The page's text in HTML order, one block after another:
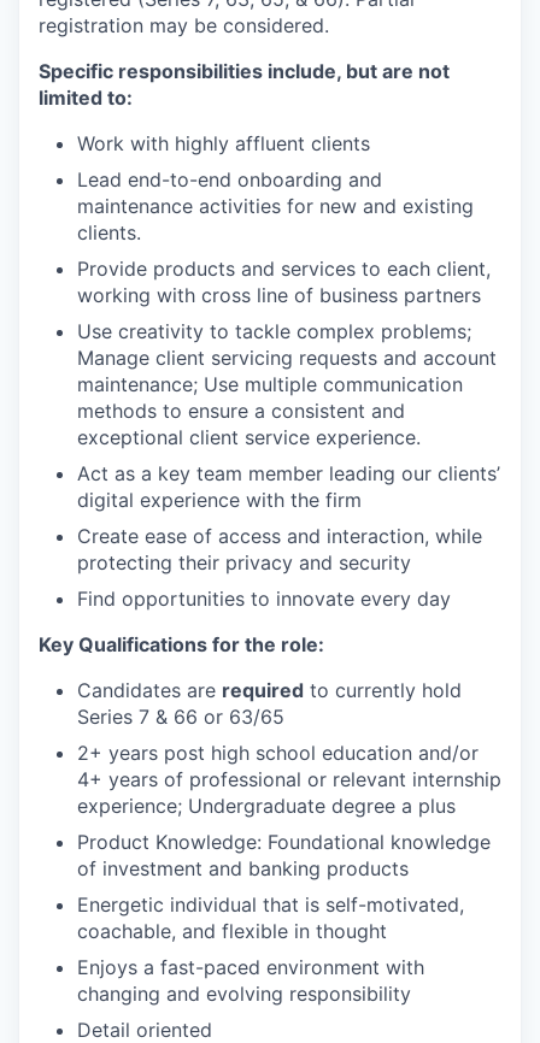
registration may be considered.
Specific responsibilities include, but are not
limited to:
Work with highly affluent clients
Lead end-to-end onboarding and
maintenance activities for new and existing
clients.
Provide products and services to each client,
working with cross line of business partners
Use creativity to tackle complex problems;
Manage client servicing requests and account
maintenance; Use multiple communication
methods to ensure a consistent and
exceptional client service experience.
Act as a key team member leading our clients’
digital experience with the firm
Create ease of access and interaction, while
protecting their privacy and security
Find opportunities to innovate every day
Key Qualifications for the role:
Candidates are required to currently hold
Series 7 & 66 or 63/65
2+ years post high school education and/or
4+ years of professional or relevant internship
experience; Undergraduate degree a plus
Product Knowledge: Foundational knowledge
of investment and banking products
Energetic individual that is self-motivated,
coachable, and flexible in thought
Enjoys a fast-paced environment with
changing and evolving responsibility
Detail oriented